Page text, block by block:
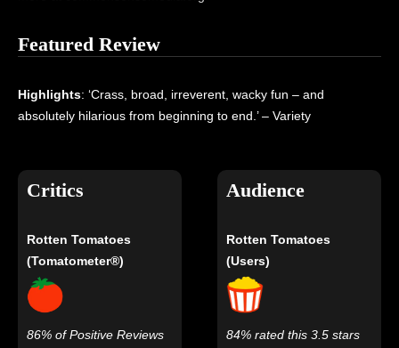
Featured Review
Highlights: ‘Crass, broad, irreverent, wacky fun – and
absolutely hilarious from beginning to end.’ – Variety
Critics
Rotten Tomatoes
(Tomatometer®)
86% of Positive Reviews
Audience
Rotten Tomatoes
(Users)
84% rated this 3.5 stars